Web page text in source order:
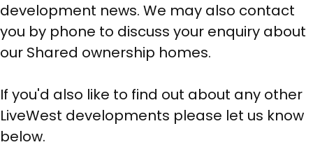
development news. We may also contact
you by phone to discuss your enquiry about
our Shared ownership homes.
If you'd also like to find out about any other
LiveWest developments please let us know
below.